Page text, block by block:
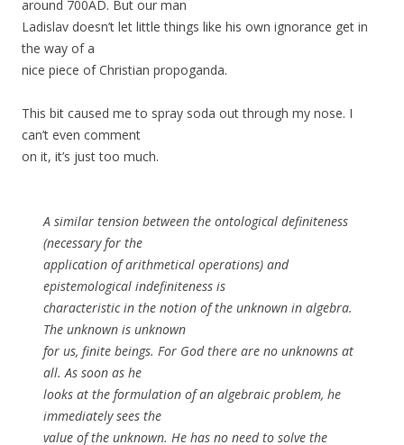
around 700AD. But our man
Ladislav doesn’t let little things like his own ignorance get in
the way of a
nice piece of Christian propoganda.
This bit caused me to spray soda out through my nose. I
can’t even comment
on it, it’s just too much.
A similar tension between the ontological definiteness
(necessary for the
application of arithmetical operations) and
epistemological indefiniteness is
characteristic in the notion of the unknown in algebra.
The unknown is unknown
for us, finite beings. For God there are no unknowns at
all. As soon as he
looks at the formulation of an algebraic problem, he
immediately sees the
value of the unknown. He has no need to solve the